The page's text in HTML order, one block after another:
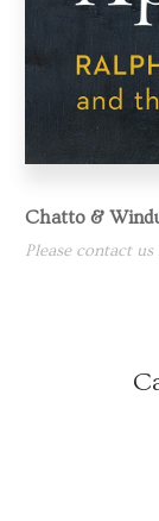
Chatto &
Please contact